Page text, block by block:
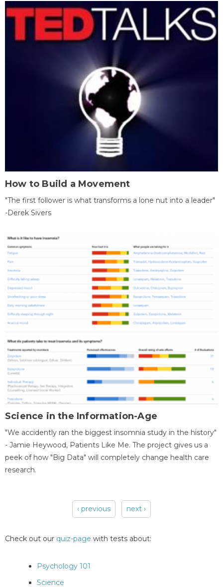
How to Build a Movement
"The first follower is what transforms a lone nut into a leader"
-Derek Sivers
Science in the Information-Age
"We accidently ran the biggest insomnia study in the history"
- Jamie Heywood, Patients Like Me. The project gives us a
peek of how "Big Data" will completely change health care
research.
‹ previous next ›
Check out our quiz-page with tests about:
Psychology 101
Science